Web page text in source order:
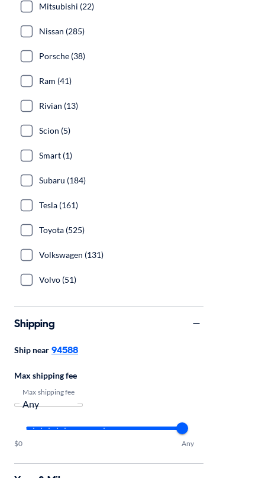
Mitsubishi (22)
Nissan (285)
Porsche (38)
Ram (41)
Rivian (13)
Scion (5)
Smart (1)
Subaru (184)
Tesla (161)
Toyota (525)
Volkswagen (131)
Volvo (51)
Shipping
Ship near 94588
Max shipping fee
Max shipping fee
$0 Any